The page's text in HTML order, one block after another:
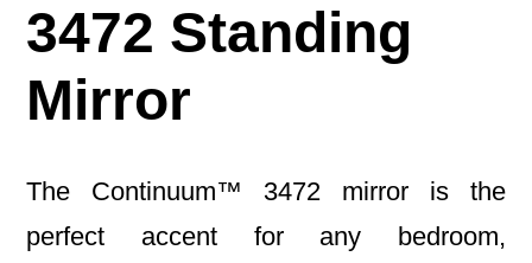
3472 Standing
Mirror
The Continuum™ 3472 mirror is the
perfect accent for any bedroom,